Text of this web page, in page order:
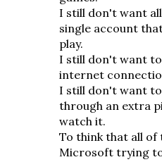
I still don't want
single account
play.
I still don't want
internet
I still don't want
through an extra
watch it.
To think that all of
Microsoft trying